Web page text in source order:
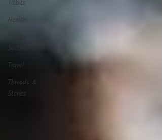
Titbits
Health
Section
Travel
Threads &
Stories